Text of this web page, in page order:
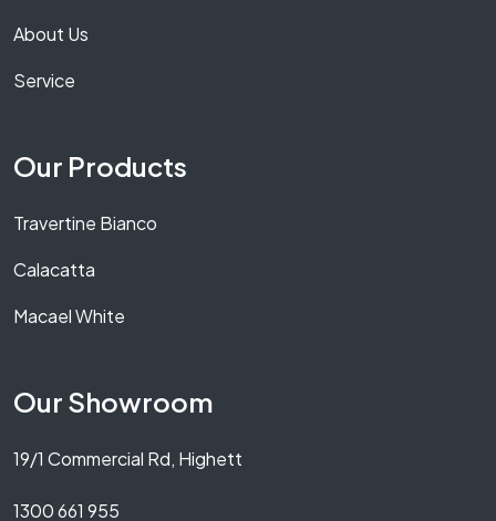
About Us
Service
Our Products
Travertine Bianco
Calacatta
Macael White
Our Showroom
19/1 Commercial Rd, Highett
1300 661 955